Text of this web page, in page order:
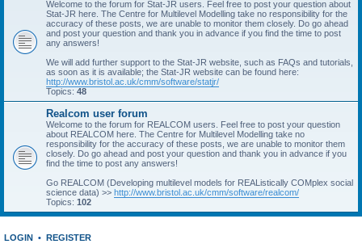
Welcome to the forum for Stat-JR users. Feel free to post your question about
Stat-JR here. The Centre for Multilevel Modelling take no responsibility for the
accuracy of these posts, we are unable to monitor them closely. Do go ahead
and post your question and thank you in advance if you find the time to post
any answers!
We will add further support to the Stat-JR website, such as FAQs and tutorials,
as soon as it is available; the Stat-JR website can be found here:
http://www.bristol.ac.uk/cmm/software/statjr/
Topics: 48
Realcom user forum
Welcome to the forum for REALCOM users. Feel free to post your question
about REALCOM here. The Centre for Multilevel Modelling take no
responsibility for the accuracy of these posts, we are unable to monitor them
closely. Do go ahead and post your question and thank you in advance if you
find the time to post any answers!
Go REALCOM (Developing multilevel models for REAListically COMplex social
science data) >> http://www.bristol.ac.uk/cmm/software/realcom/
Topics: 102
LOGIN • REGISTER